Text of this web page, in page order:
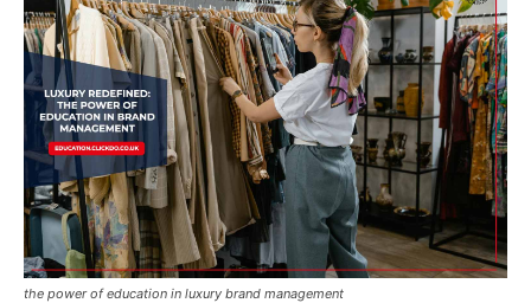
the power of education in luxury brand management